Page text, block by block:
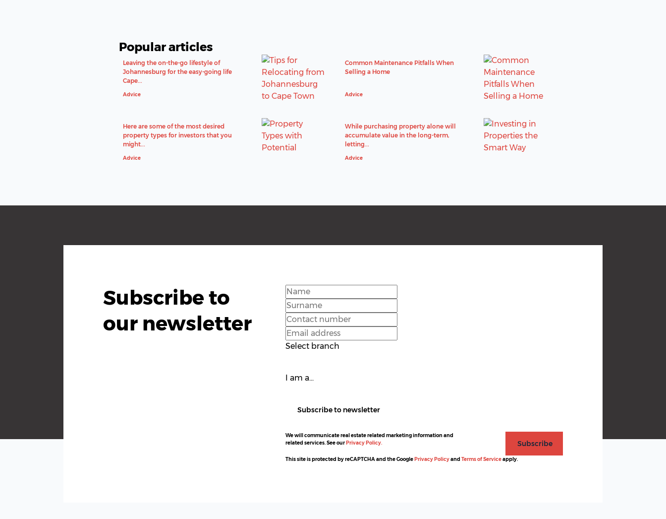
Popular articles
Leaving the on-the-go lifestyle of
Johannesburg for the easy-going life
Cape...
Advice
Common Maintenance Pitfalls When
Selling a Home
Advice
Here are some of the most desired
property types for investors that you
might...
Advice
While purchasing property alone will
accumulate value in the long-term,
letting...
Advice
Subscribe to
our newsletter
Select branch
I am a...
Subscribe to newsletter
We will communicate real estate related marketing information and
related services. See ourPrivacy Policy.
This site is protected by reCAPTCHA and the GooglePrivacy Policyand Terms of Serviceapply.
Subscribe